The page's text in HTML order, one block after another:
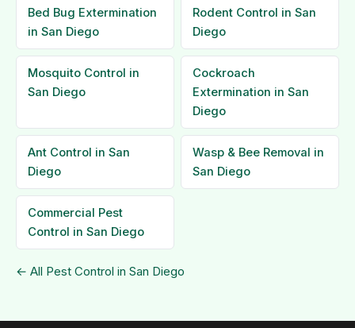
Bed Bug Extermination
in San Diego
Rodent Control in San
Diego
Mosquito Control in
San Diego
Cockroach
Extermination in San
Diego
Ant Control in San
Diego
Wasp & Bee Removal in
San Diego
Commercial Pest
Control in San Diego
← All Pest Control in San Diego